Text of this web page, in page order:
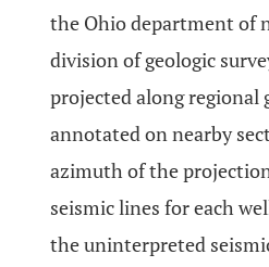
the Ohio department of
division of geologic
projected along regional
annotated on nearby
azimuth of the
seismic lines for each
the uninterpreted